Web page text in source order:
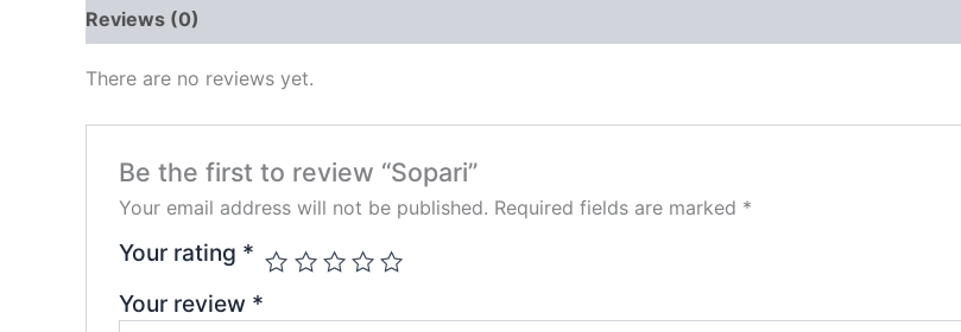
Reviews (0)
There are no reviews yet.
Be the first to review “Sopari”
Your email address will not be published. Required fields are marked *
Your rating *
Your review *